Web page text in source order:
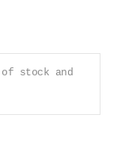
stock and